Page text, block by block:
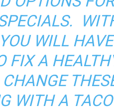
WILL HAVE
FIX A
WITH A TACO